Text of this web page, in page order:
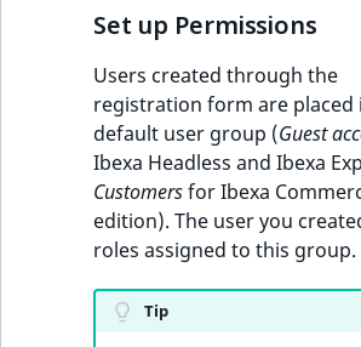
Set up Permissions
Users created through the
registration form are placed
default user group (Guest
Ibexa Headless and Ibexa
Customersfor Ibexa
edition). The user you
roles assigned to this group.
Tip